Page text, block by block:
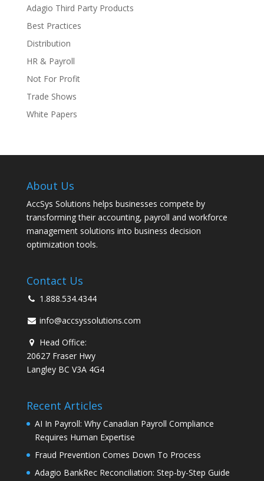
Adagio Third Party Products
Best Practices
Distribution
HR & Payroll
Not For Profit
Trade Shows
White Papers
About Us
AccSys Solutions helps businesses compete by
transforming their accounting, payroll and workforce
management solutions into business decision
optimization tools.
Contact Us
1.888.534.4344
info@accsyssolutions.com
Head Office:
20627 Fraser Hwy
Langley BC V3A 4G4
Recent Articles
AI In Payroll: Why Canadian Payroll Compliance
Requires Human Expertise
Fraud Prevention Comes Down To Process
Adagio BankRec Reconciliation: Step-by-Step Guide